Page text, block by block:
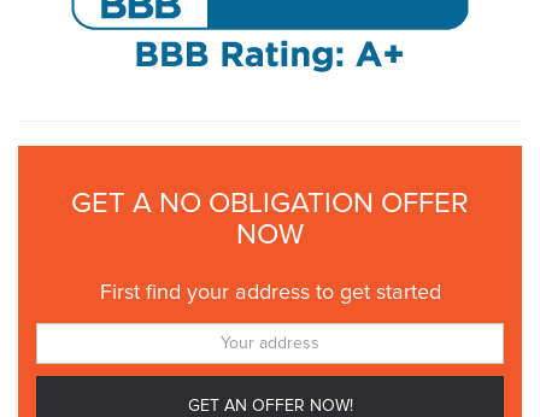
GET A NO OBLIGATION OFFER
NOW
First find your address to get started